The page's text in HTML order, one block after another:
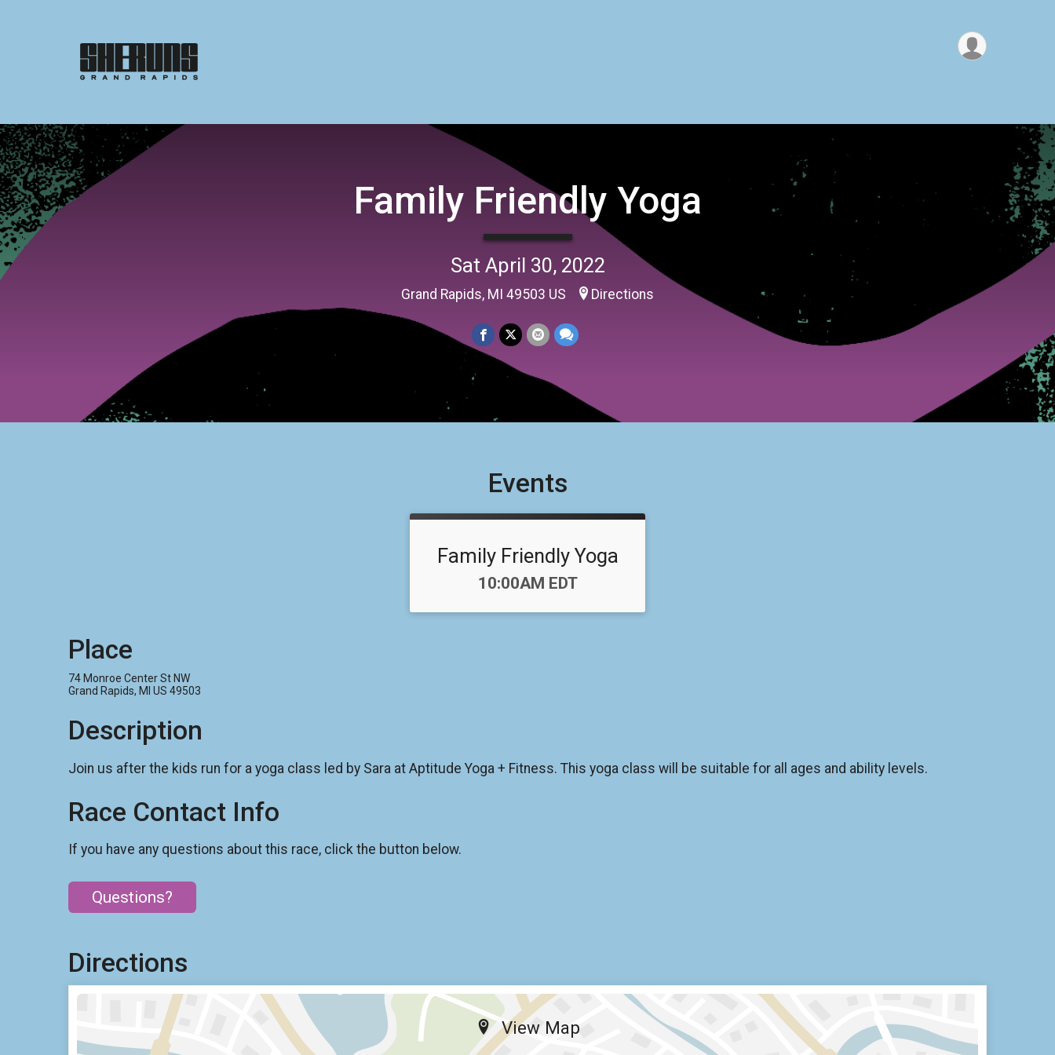
Family Friendly Yoga
Sat April 30, 2022
Grand Rapids, MI 49503 US Directions
Events
Family Friendly Yoga
Time:
10:00AM EDT
Place
74 Monroe Center St NW
Grand Rapids, MI US 49503
Description
Join us after the kids run for a yoga class led by Sara at Aptitude Yoga + Fitness. This yoga class will be suitable for all ages and ability levels.
Race Contact Info
If you have any questions about this race, click the button below.
Questions?
Directions
View Map